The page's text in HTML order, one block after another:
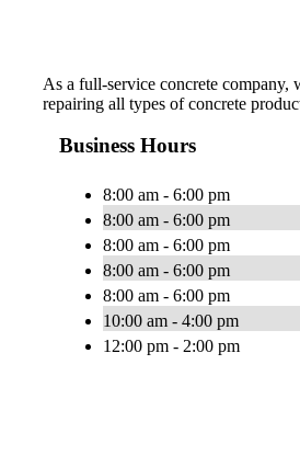
As a full-service concrete company,
repairing all types of concrete
Business Hours
8:00 am - 6:00 pm
8:00 am - 6:00 pm
8:00 am - 6:00 pm
8:00 am - 6:00 pm
8:00 am - 6:00 pm
10:00 am - 4:00 pm
12:00 pm - 2:00 pm